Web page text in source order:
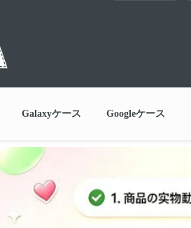
Galaxyケース Googleケース